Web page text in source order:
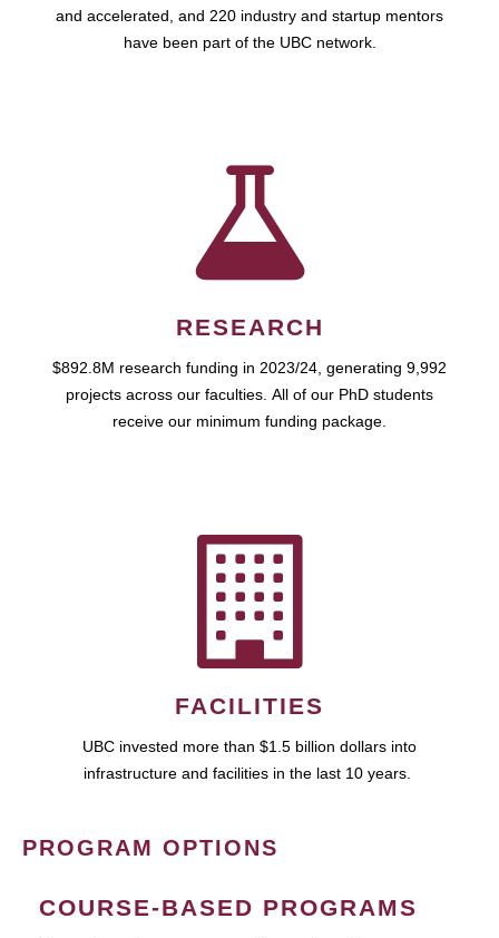
and accelerated, and 220 industry and startup mentors
have been part of the UBC network.
RESEARCH
$892.8M research funding in 2023/24, generating 9,992
projects across our faculties. All of our PhD students
receive our minimum funding package.
FACILITIES
UBC invested more than $1.5 billion dollars into
infrastructure and facilities in the last 10 years.
PROGRAM OPTIONS
COURSE-BASED PROGRAMS